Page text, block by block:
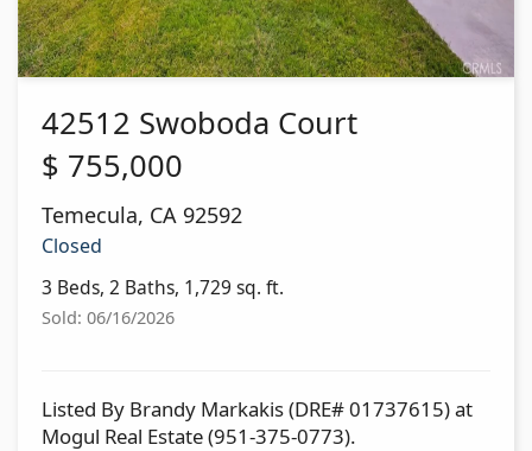
42512 Swoboda Court
$ 755,000
Temecula, CA 92592
Closed
3 Beds, 2 Baths, 1,729 sq. ft.
Sold: 06/16/2026
Listed By Brandy Markakis (DRE# 01737615) at
Mogul Real Estate (951-375-0773).